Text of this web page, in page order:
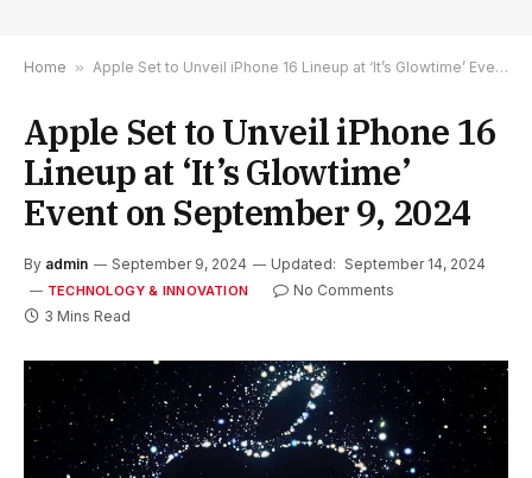
Home » Apple Set to Unveil iPhone 16 Lineup at ‘It’s Glowtime’ Event on September 9, 2024
Apple Set to Unveil iPhone 16
Lineup at ‘It’s Glowtime’
Event on September 9, 2024
By admin September 9, 2024 Updated: September 14, 2024
TECHNOLOGY & INNOVATION
No Comments
3 Mins Read